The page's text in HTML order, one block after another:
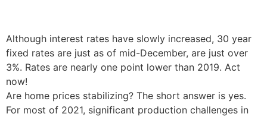
Although interest rates have slowly increased, 30 year
fixed rates are just as of mid-December, are just over
3%. Rates are nearly one point lower than 2019. Act
now!
Are home prices stabilizing? The short answer is yes.
For most of 2021, significant production challenges in